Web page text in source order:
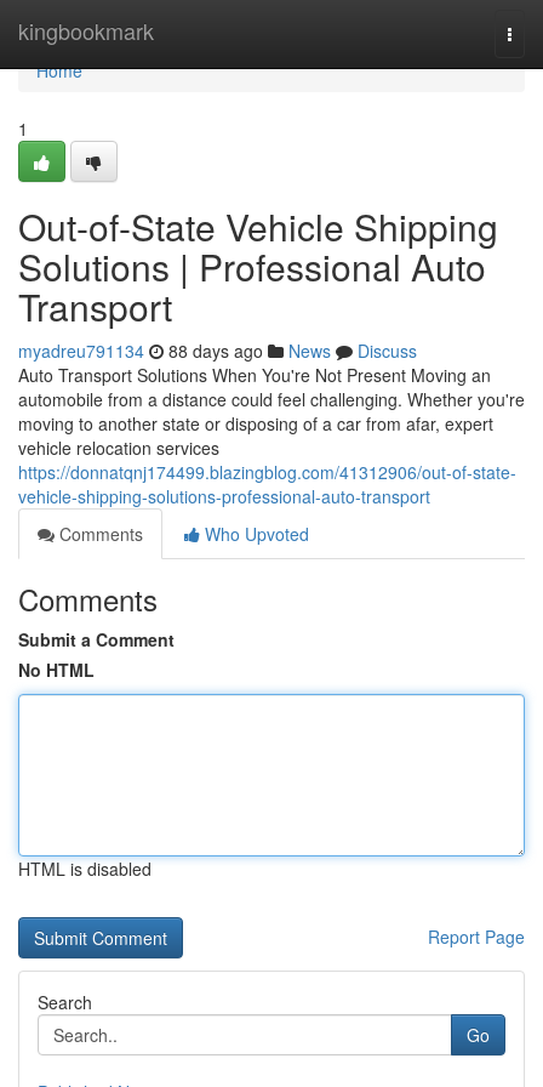
kingbookmark
Home
Home
1
Out-of-State Vehicle Shipping
Solutions | Professional Auto
Transport
myadreu791134 88 days ago News
Discuss
Auto Transport Solutions When You're Not Present Moving an
automobile from a distance could feel challenging. Whether you're
moving to another state or disposing of a car from afar, expert
vehicle relocation services
https://donnatqnj174499.blazingblog.com/41312906/out-of-state-
vehicle-shipping-solutions-professional-auto-transport
Comments
Who Upvoted
Comments
Submit a Comment
No HTML
HTML is disabled
Report Page
Search
Go